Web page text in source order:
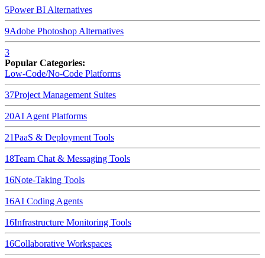
5Power BI Alternatives
9Adobe Photoshop Alternatives
3
Popular Categories:
Low-Code/No-Code Platforms
37Project Management Suites
20AI Agent Platforms
21PaaS & Deployment Tools
18Team Chat & Messaging Tools
16Note-Taking Tools
16AI Coding Agents
16Infrastructure Monitoring Tools
16Collaborative Workspaces